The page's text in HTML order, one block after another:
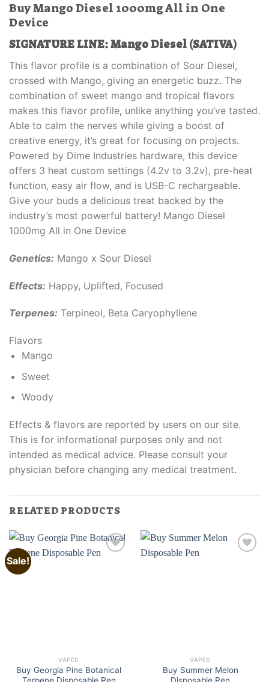
Buy Mango Diesel 1000mg All in One
Device
SIGNATURE LINE: Mango Diesel (SATIVA)
This flavor profile is a combination of Sour Diesel,
crossed with Mango, giving an energetic buzz. The
combination of sweet mango and tropical flavors
makes this flavor profile, unlike anything you’ve tasted.
Able to calm the nerves while giving a boost of
creative energy, it’s great for focusing on projects.
Powered by Dime Industries hardware, this device
offers 3 heat custom settings (4.2v to 3.2v), pre-heat
function, easy air flow, and is USB-C rechargeable.
Give your buds a delicious treat backed by the
industry’s most powerful battery! Mango Diesel
1000mg All in One Device
Genetics: Mango x Sour Diesel
Effects: Happy, Uplifted, Focused
Terpenes: Terpineol, Beta Caryophyllene
Flavors
Mango
Sweet
Woody
Effects & flavors are reported by users on our site.
This is for informational purposes only and not
intended as medical advice. Please consult your
physician before changing any medical treatment.
RELATED PRODUCTS
Sale!
VAPES
Buy Georgia Pine Botanical
VAPES
Buy Summer Melon